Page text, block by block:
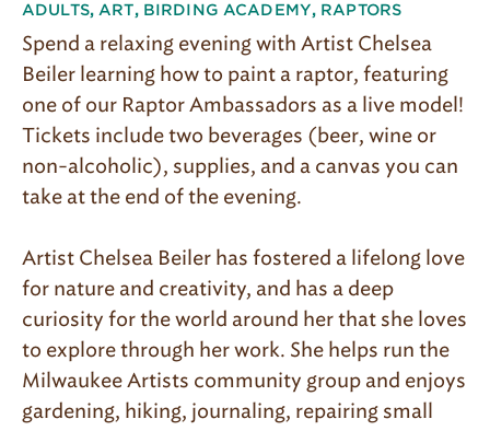
ADULTS, ART, BIRDING ACADEMY, RAPTORS
Spend a relaxing evening with Artist Chelsea
Beiler learning how to paint a raptor, featuring
one of our Raptor Ambassadors as a live model!
Tickets include two beverages (beer, wine or
non-alcoholic), supplies, and a canvas you can
take at the end of the evening.
Artist Chelsea Beiler has fostered a lifelong love
for nature and creativity, and has a deep
curiosity for the world around her that she loves
to explore through her work. She helps run the
Milwaukee Artists community group and enjoys
gardening, hiking, journaling, repairing small